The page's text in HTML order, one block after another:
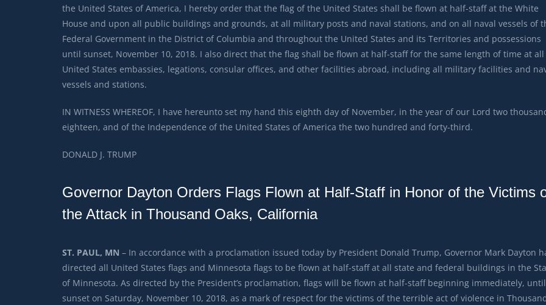
the United States of America, I hereby order that the flag of the United States shall be flown at half-staff at the White
House and upon all public buildings and grounds, at all military posts and naval stations, and on all naval vessels of
Federal Government in the District of Columbia and throughout the United States and its Territories and possessions
until sunset, November 10, 2018. I also direct that the flag shall be flown at half-staff for the same length of time at all
United States embassies, legations, consular offices, and other facilities abroad, including all military facilities and
vessels and stations.
IN WITNESS WHEREOF, I have hereunto set my hand this eighth day of November, in the year of our Lord two
eighteen, and of the Independence of the United States of America the two hundred and forty-third.
DONALD J. TRUMP
Governor Dayton Orders Flags Flown at Half-Staff in Honor of the Victims
the Attack in Thousand Oaks, California
ST. PAUL, MN – In accordance with a proclamation issued today by President Donald Trump, Governor Mark Dayton
directed all United States flags and Minnesota flags to be flown at half-staff at all state and federal buildings in the
of Minnesota. As directed by the President’s proclamation, flags will be flown at half-staff beginning immediately, until
sunset on Saturday, November 10, 2018, as a mark of respect for the victims of the terrible act of violence in